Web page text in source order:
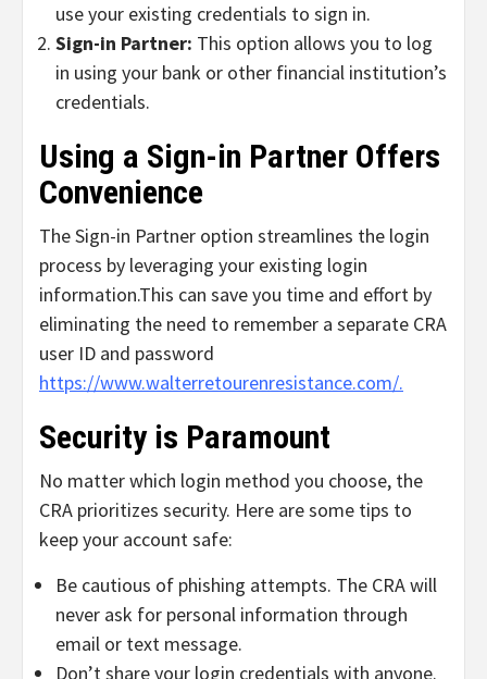
use your existing credentials to sign in.
Sign-in Partner: This option allows you to log
in using your bank or other financial institution’s
credentials.
Using a Sign-in Partner Offers
Convenience
The Sign-in Partner option streamlines the login
process by leveraging your existing login
information.This can save you time and effort by
eliminating the need to remember a separate CRA
user ID and password
https://www.walterretourenresistance.com/.
Security is Paramount
No matter which login method you choose, the
CRA prioritizes security. Here are some tips to
keep your account safe:
Be cautious of phishing attempts. The CRA will
never ask for personal information through
email or text message.
Don’t share your login credentials with anyone.